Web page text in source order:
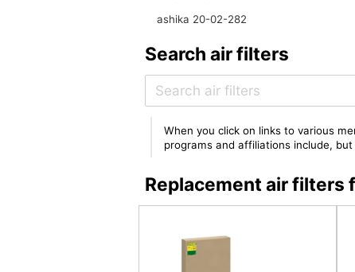
ashika 20-02-282
Search air filters
When you click on links to various
programs and affiliations include,
Replacement air filters